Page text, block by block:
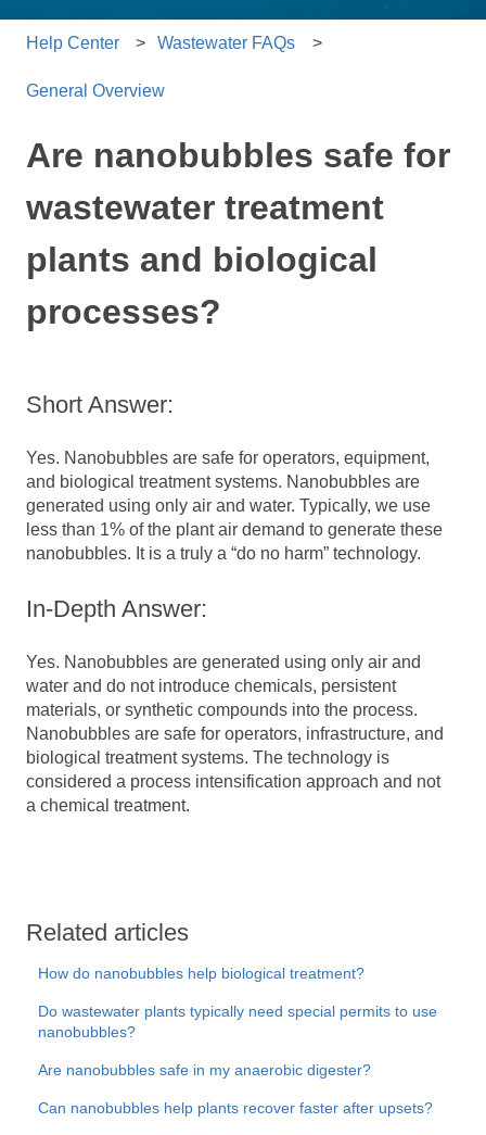
Help Center Wastewater FAQs
General Overview
Are nanobubbles safe for
wastewater treatment
plants and biological
processes?
Short Answer:
Yes. Nanobubbles are safe for operators, equipment,
and biological treatment systems. Nanobubbles are
generated using only air and water. Typically, we use
less than 1% of the plant air demand to generate these
nanobubbles. It is a truly a “do no harm” technology.
In-Depth Answer:
Yes. Nanobubbles are generated using only air and
water and do not introduce chemicals, persistent
materials, or synthetic compounds into the process.
Nanobubbles are safe for operators, infrastructure, and
biological treatment systems. The technology is
considered a process intensification approach and not
a chemical treatment.
Related articles
How do nanobubbles help biological treatment?
Do wastewater plants typically need special permits to use
nanobubbles?
Are nanobubbles safe in my anaerobic digester?
Can nanobubbles help plants recover faster after upsets?